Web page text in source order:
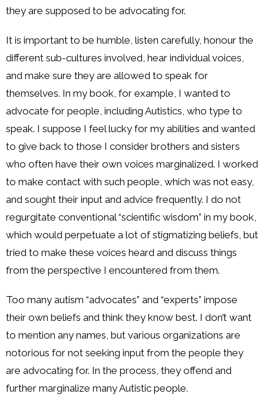
they are supposed to be advocating for.
It is important to be humble, listen carefully, honour the
different sub-cultures involved, hear individual voices,
and make sure they are allowed to speak for
themselves. In my book, for example, I wanted to
advocate for people, including Autistics, who type to
speak. I suppose I feel lucky for my abilities and wanted
to give back to those I consider brothers and sisters
who often have their own voices marginalized. I worked
to make contact with such people, which was not easy,
and sought their input and advice frequently. I do not
regurgitate conventional “scientific wisdom” in my book,
which would perpetuate a lot of stigmatizing beliefs, but
tried to make these voices heard and discuss things
from the perspective I encountered from them.
Too many autism “advocates” and “experts” impose
their own beliefs and think they know best. I don’t want
to mention any names, but various organizations are
notorious for not seeking input from the people they
are advocating for. In the process, they offend and
further marginalize many Autistic people.